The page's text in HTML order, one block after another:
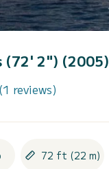
(72' 2") (2005)
(1 reviews)
72 ft (22 m)